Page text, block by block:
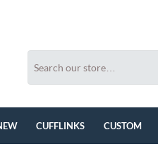
CUFFLINKS CUSTOM